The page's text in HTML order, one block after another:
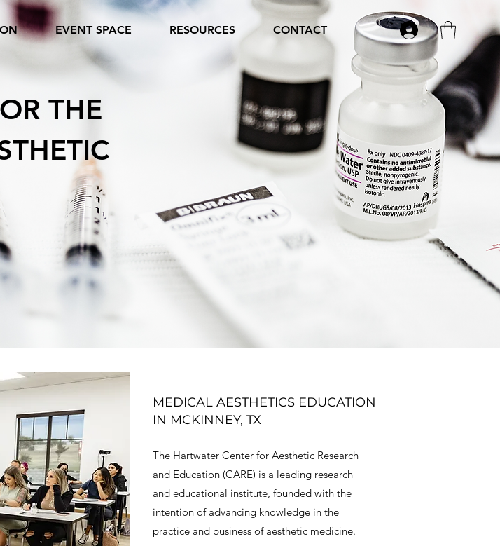
EVENT SPACE RESOURCES CONTACT
THE
MEDICAL AESTHETICS EDUCATION
IN MCKINNEY, TX
The Hartwater Center for Aesthetic Research
and Education (CARE) is a leading research
and educational institute, founded with the
intention of advancing knowledge in the
practice and business of aesthetic medicine.